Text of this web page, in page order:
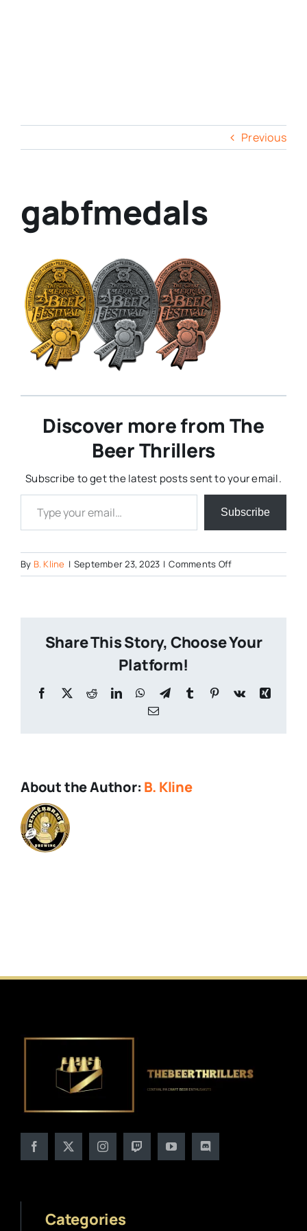
Previous
gabfmedals
Discover more from The
Beer Thrillers
Subscribe to get the latest posts sent to your email.
Type your email…
Subscribe
By B. Kline | September 23, 2023 | Comments Offon
gabfmedals
Share This Story, Choose Your
Platform!
Facebook
X RedditLinkedInWhatsApp
TelegramTumblr Pinterest
Vk
Xing
Email
About the Author: B. Kline
Categories